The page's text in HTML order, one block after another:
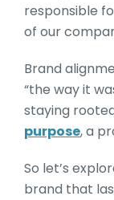
responsible
of our
Brand
“the way it
staying
purpose, a
So let’s
brand that